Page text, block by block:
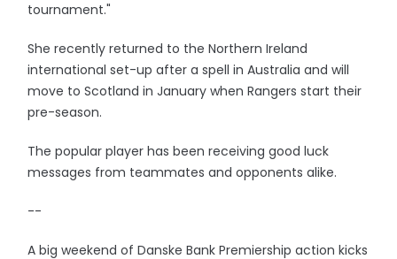
tournament."
She recently returned to the Northern Ireland
international set-up after a spell in Australia and will
move to Scotland in January when Rangers start their
pre-season.
The popular player has been receiving good luck
messages from teammates and opponents alike.
--
A big weekend of Danske Bank Premiership action kicks